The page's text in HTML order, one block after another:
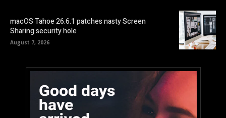
macOS Tahoe 26.6.1 patches nasty Screen
Sharing security hole
August 7, 2026